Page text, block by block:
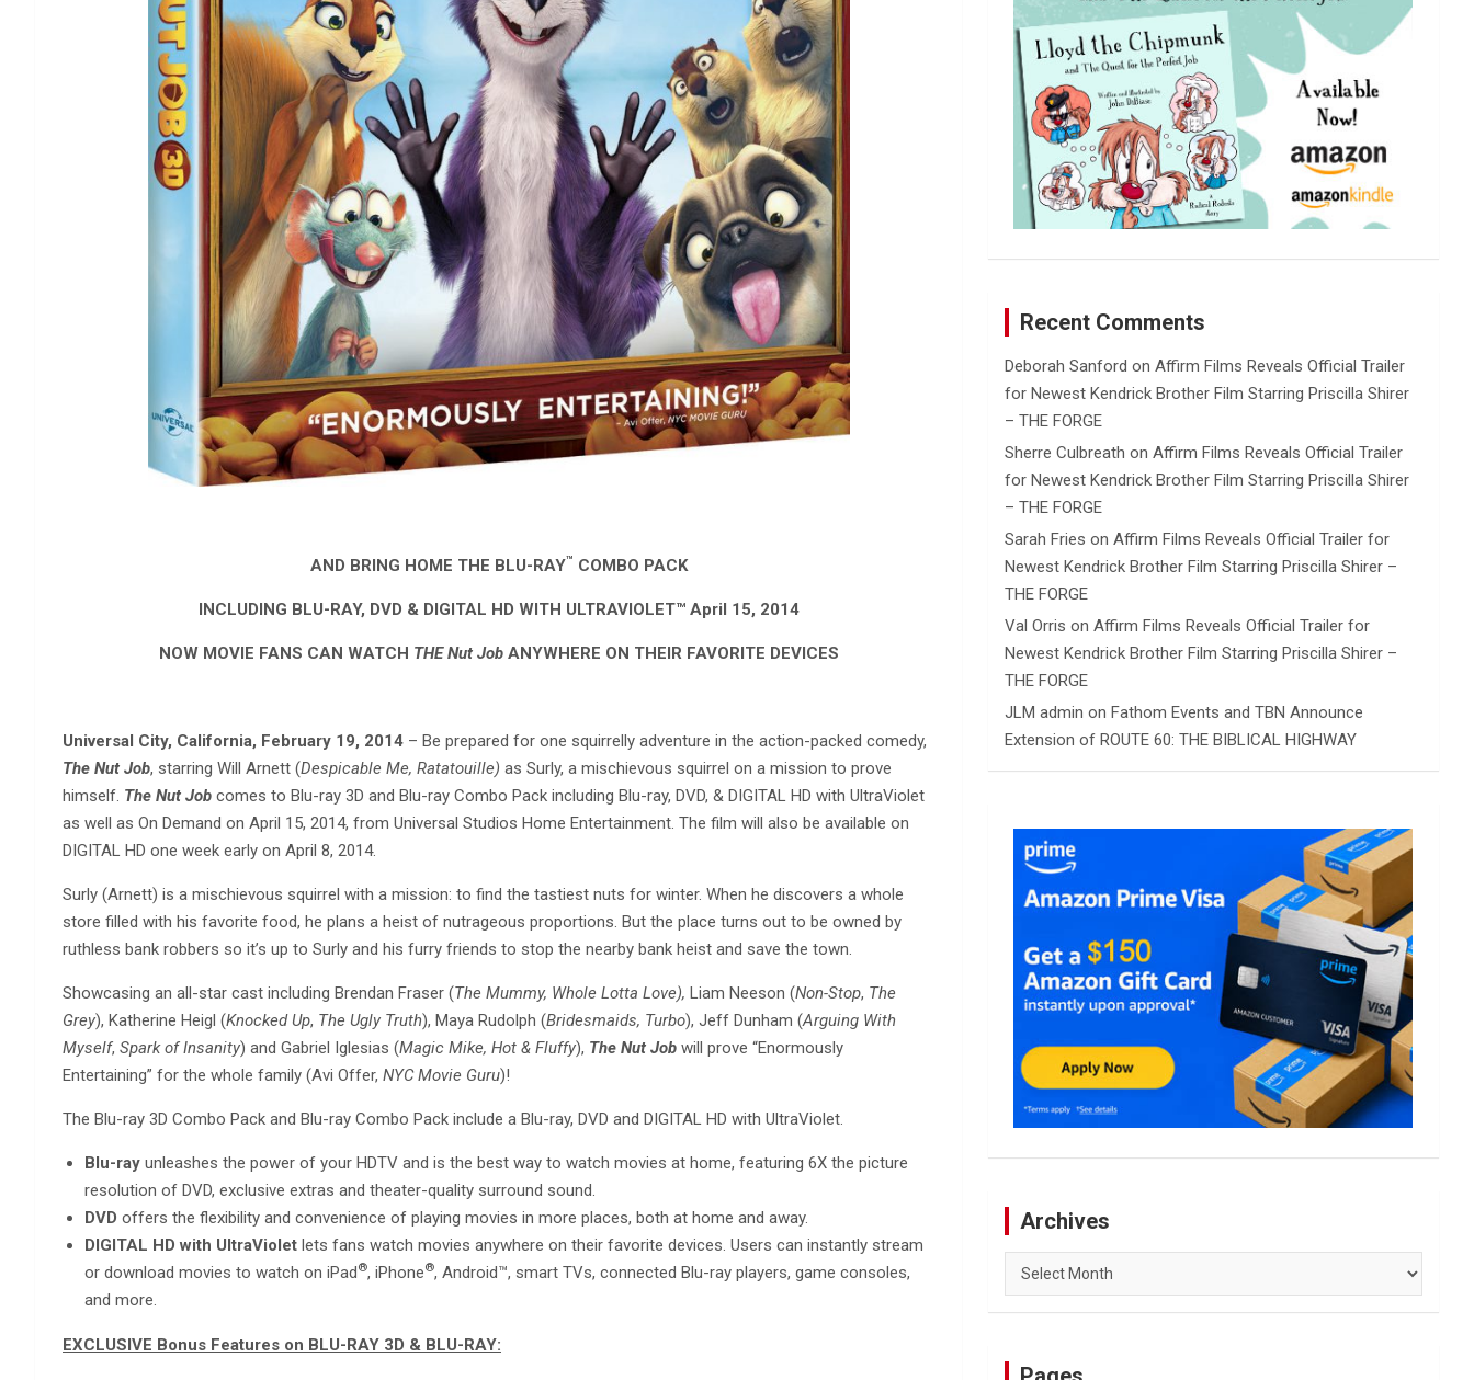
AND BRING HOME THE BLU-RAY™ COMBO PACK
INCLUDING BLU-RAY, DVD & DIGITAL HD WITH ULTRAVIOLET™ April 15, 2014
NOW MOVIE FANS CAN WATCH THE Nut Job ANYWHERE ON THEIR FAVORITE DEVICES
Universal City, California, February 19, 2014 – Be prepared for one squirrelly adventure in the action-packed comedy,
The Nut Job, starring Will Arnett (Despicable Me, Ratatouille) as Surly, a mischievous squirrel on a mission to prove
himself. The Nut Job comes to Blu-ray 3D and Blu-ray Combo Pack including Blu-ray, DVD, & DIGITAL HD with UltraViolet
as well as On Demand on April 15, 2014, from Universal Studios Home Entertainment. The film will also be available on
DIGITAL HD one week early on April 8, 2014.
Surly (Arnett) is a mischievous squirrel with a mission: to find the tastiest nuts for winter. When he discovers a whole
store filled with his favorite food, he plans a heist of nutrageous proportions. But the place turns out to be owned by
ruthless bank robbers so it’s up to Surly and his furry friends to stop the nearby bank heist and save the town.
Showcasing an all-star cast including Brendan Fraser (The Mummy, Whole Lotta Love), Liam Neeson (Non-Stop, The
Grey), Katherine Heigl (Knocked Up, The Ugly Truth), Maya Rudolph (Bridesmaids, Turbo), Jeff Dunham (Arguing With
Myself, Spark of Insanity) and Gabriel Iglesias (Magic Mike, Hot & Fluffy), The Nut Job will prove “Enormously
Entertaining” for the whole family (Avi Offer, NYC Movie Guru)!
The Blu-ray 3D Combo Pack and Blu-ray Combo Pack include a Blu-ray, DVD and DIGITAL HD with UltraViolet.
Blu-ray unleashes the power of your HDTV and is the best way to watch movies at home, featuring 6X the picture
resolution of DVD, exclusive extras and theater-quality surround sound.
DVD offers the flexibility and convenience of playing movies in more places, both at home and away.
DIGITAL HD with UltraViolet lets fans watch movies anywhere on their favorite devices. Users can instantly stream
or download movies to watch on iPad®, iPhone®, Android™, smart TVs, connected Blu-ray players, game consoles,
and more.
EXCLUSIVE Bonus Features on BLU-RAY 3D & BLU-RAY:
Recent Comments
Deborah Sanford onAffirm Films Reveals Official Trailer
for Newest Kendrick Brother Film Starring Priscilla Shirer
– THE FORGE
Sherre Culbreath onAffirm Films Reveals Official Trailer
for Newest Kendrick Brother Film Starring Priscilla Shirer
– THE FORGE
Sarah Fries onAffirm Films Reveals Official Trailer for
Newest Kendrick Brother Film Starring Priscilla Shirer –
THE FORGE
Val Orris onAffirm Films Reveals Official Trailer for
Newest Kendrick Brother Film Starring Priscilla Shirer –
THE FORGE
JLM admin onFathom Events and TBN Announce
Extension of ROUTE 60: THE BIBLICAL HIGHWAY
Archives
Archives